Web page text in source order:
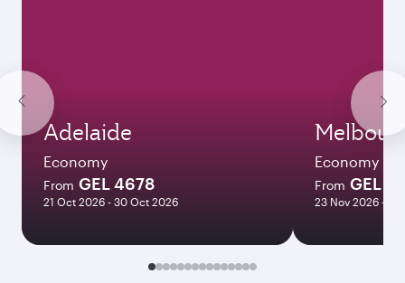
Document type
Transit country/region